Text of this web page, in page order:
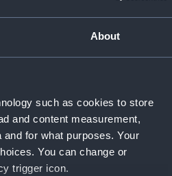
About
such as cookies to store
and content measurement,
for what purposes. Your
You can change or
trigger icon.